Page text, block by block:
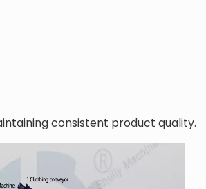
consistent product quality.